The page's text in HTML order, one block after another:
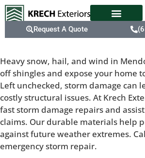
Request A Quote
Heavy snow, hail, and wind in
off shingles and expose your home
Left unchecked, storm damage can
costly structural issues. At Krech
fast storm damage repairs and
claims. Our durable materials help
against future weather extremes.
emergency storm repair.